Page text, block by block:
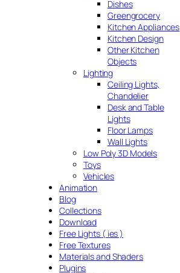
Dishes
Greengrocery
Kitchen Appliances
Kitchen Design
Other Kitchen
Objects
Lighting
Ceiling Lights,
Chandelier
Desk and Table
Lights
Floor Lamps
Wall Lights
Low Poly 3D Models
Toys
Vehicles
Animation
Blog
Collections
Download
Free Lights ( ies )
Free Textures
Materials and Shaders
Plugins